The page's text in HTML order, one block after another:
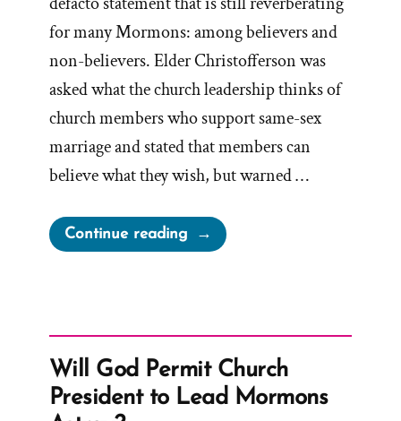
for many Mormons: among believers and
non-believers. Elder Christofferson was
asked what the church leadership thinks of
church members who support same-sex
marriage and stated that members can
believe what they wish, but warned …
Continue reading“Oaks’
‘No
Church
Doesn’t
Seek
Will God Permit Church
President to Lead Mormons